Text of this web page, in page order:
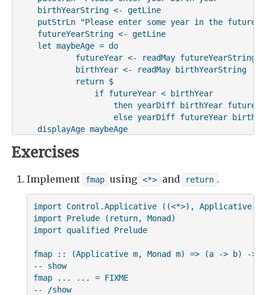
    birthYearString <- getLine
    putStrLn "Please enter some year in the future"
    futureYearString <- getLine
    let maybeAge = do
            futureYear <- readMay futureYearString
            birthYear <- readMay birthYearString
            return $
                if futureYear < birthYear
then yearDiff birthYear
else yearDiff futureYear
    displayAge maybeAge
Exercises
Implement fmap using <*> and return .
import Control.Applicative ((<*>), Applicative)
import Prelude (return, Monad)
import qualified Prelude
fmap :: (Applicative m, Monad m) => (a -> b) ->
-- show
fmap ... ... = FIXME
-- /show